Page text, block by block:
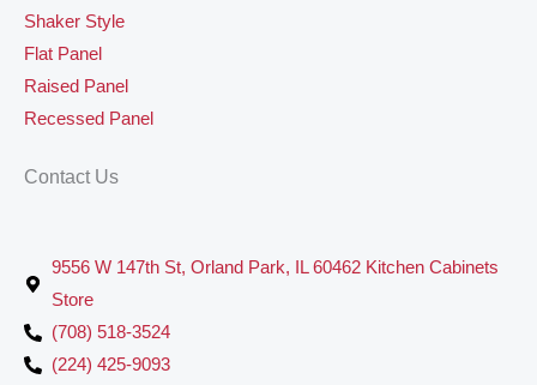
Shaker Style
Flat Panel
Raised Panel
Recessed Panel
Contact Us
9556 W 147th St, Orland Park, IL 60462 Kitchen Cabinets
Store
(708) 518-3524
(224) 425-9093